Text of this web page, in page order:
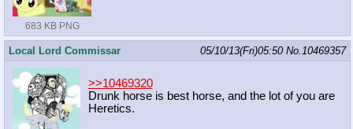
683 KB PNG
Local Lord Commissar 05/10/13(Fri)05:50 No. 10469357
>>10469320
Drunk horse is best horse, and the lot of you are
Heretics.